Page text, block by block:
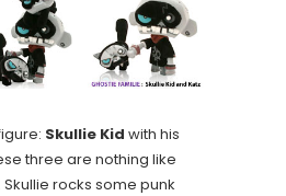
Skullie Kid with his
three are nothing like
rocks some punk